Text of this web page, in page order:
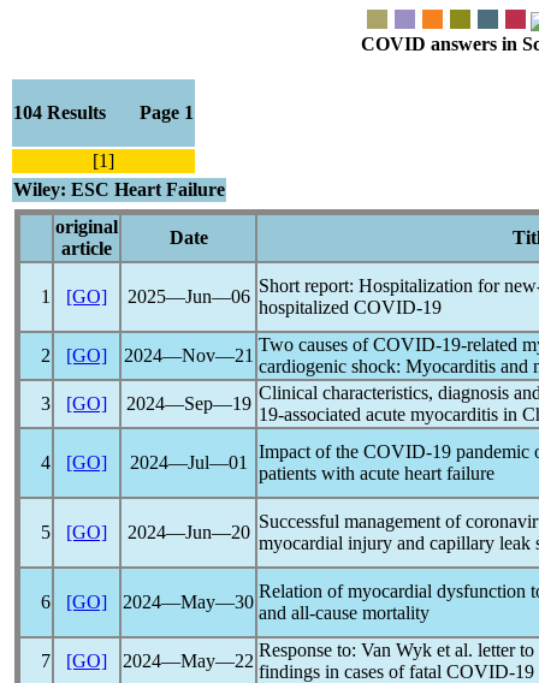
COVID answers in
104 Results Page 1
[1]
Wiley: ESC Heart Failure
original
article
Date
1 [GO] 2025―Jun―06
Short report: Hospitalization for
hospitalized COVID-19
2 [GO] 2024―Nov―21
Two causes ofCOVID-19-related
cardiogenic shock: Myocarditis and
3
[GO] 2024―Sep―19
Clinical characteristics, diagnosis
19-associated acute myocarditis in
4 [GO] 2024―Jul―01
Impact of the COVID-19 pandemic
patients with acute heart failure
5 [GO] 2024―Jun―20
Successful management of
myocardial injury and capillary leak
6 [GO] 2024―May―30
Relation of myocardial dysfunction
and all-cause mortality
7 [GO] 2024―May―22
Response to: Van Wyk et al. letter
findings in cases of fatal COVID-19